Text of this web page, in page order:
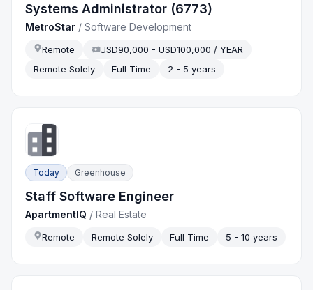
Systems Administrator (6773)
MetroStar /Software Development
Remote
USD90,000 - USD100,000 / YEAR
Remote Solely
Full Time 2 - 5 years
Today Greenhouse
Staff Software Engineer
ApartmentIQ /Real Estate
Remote Remote Solely Full Time 5 - 10 years